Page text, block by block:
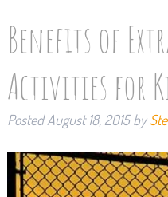
Benefits of
Activities for
PostedAugust 18, 2015 by